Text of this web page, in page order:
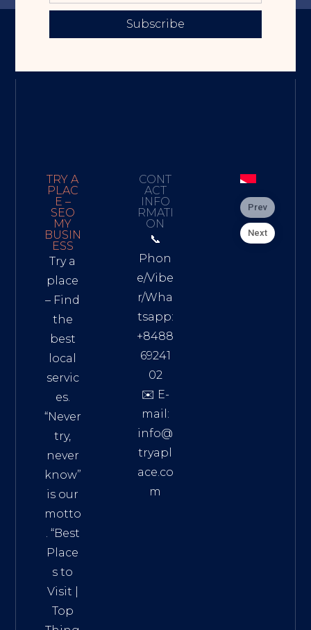
Subscribe
TRY A
PLAC
E –
SEO
MY
BUSIN
ESS
Try a
place
– Find
the
best
local
servic
es.
“Never
try,
never
know”
is our
motto
. “Best
Place
s to
Visit
Top
CONT
ACT
INFO
RMATI
ON
📞
Phon
e/Vibe
r/Wha
tsapp:
+8488
69241
02
✉️ E-
mail:
info@
tryapl
ace.co
m
Prev
Next